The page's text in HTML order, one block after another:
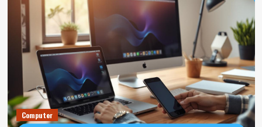
Computer